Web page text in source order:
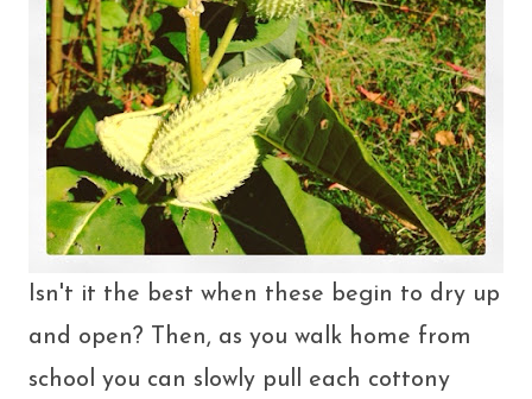
Isn't it the best when these begin to dry up
and open? Then, as you walk home from
school you can slowly pull each cottony